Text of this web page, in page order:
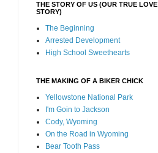
THE STORY OF US (OUR TRUE LOVE
STORY)
The Beginning
Arrested Development
High School Sweethearts
THE MAKING OF A BIKER CHICK
Yellowstone National Park
I'm Goin to Jackson
Cody, Wyoming
On the Road in Wyoming
Bear Tooth Pass